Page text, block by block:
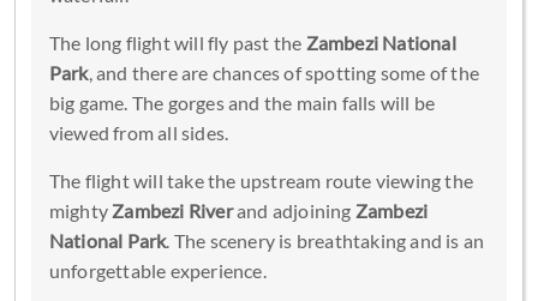
The long flight will fly past the Zambezi National
Park, and there are chances of spotting some of the
big game. The gorges and the main falls will be
viewed from all sides.
The flight will take the upstream route viewing the
mighty Zambezi Riverand adjoining Zambezi
National Park. The scenery is breathtaking and is an
unforgettable experience.